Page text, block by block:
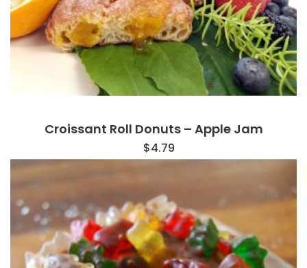
Croissant Roll Donuts – Apple Jam
$4.79